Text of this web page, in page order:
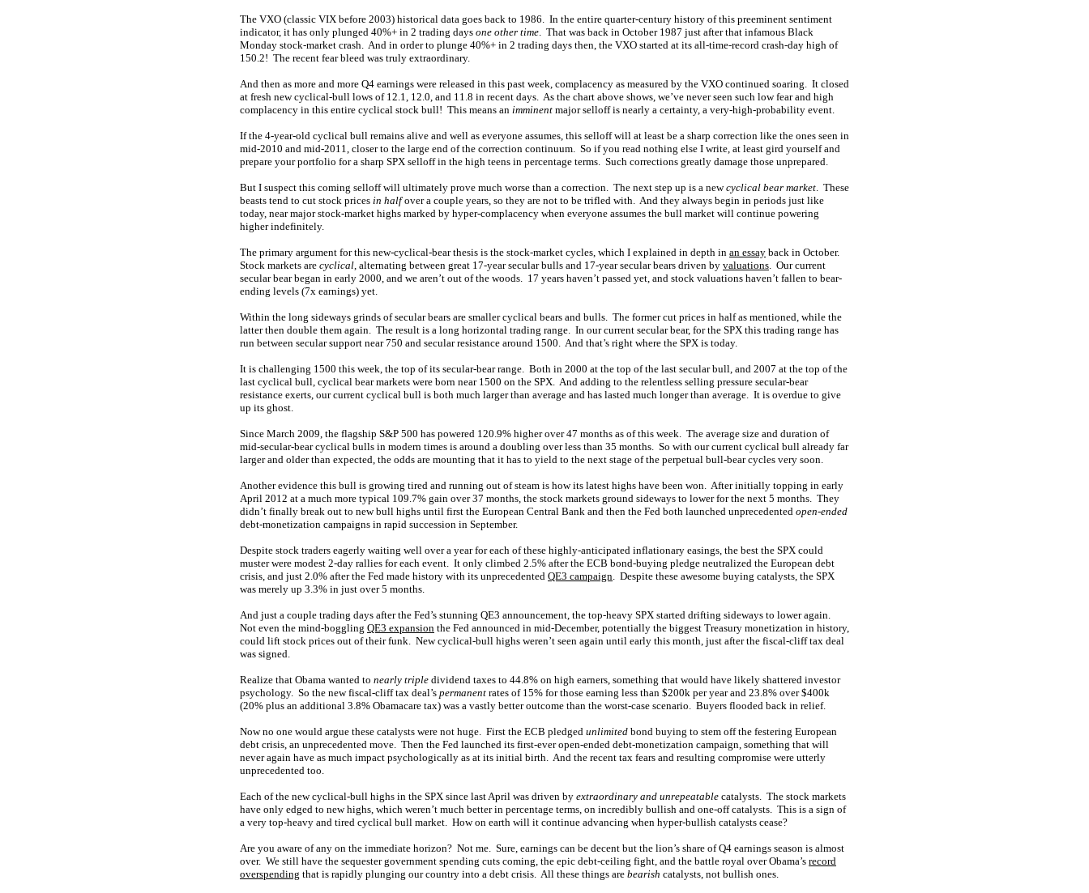
The VXO (classic VIX before 2003) historical data goes back to 1986. In the entire quarter-century history of this preeminent sentiment
indicator, it has only plunged 40%+ in 2 trading days one other time. That was back in October 1987 just after that infamous Black
Monday stock-market crash. And in order to plunge 40%+ in 2 trading days then, the VXO started at its all-time-record crash-day high of
150.2! The recent fear bleed was truly extraordinary.
And then as more and more Q4 earnings were released in this past week, complacency as measured by the VXO continued soaring. It closed
at fresh new cyclical-bull lows of 12.1, 12.0, and 11.8 in recent days. As the chart above shows, we’ve never seen such low fear and high
complacency in this entire cyclical stock bull! This means an imminent major selloff is nearly a certainty, a very-high-probability event.
If the 4-year-old cyclical bull remains alive and well as everyone assumes, this selloff will at least be a sharp correction like the ones seen in
mid-2010 and mid-2011, closer to the large end of the correction continuum. So if you read nothing else I write, at least gird yourself and
prepare your portfolio for a sharp SPX selloff in the high teens in percentage terms. Such corrections greatly damage those unprepared.
But I suspect this coming selloff will ultimately prove much worse than a correction. The next step up is a newcyclical bear market. These
beasts tend to cut stock prices in halfover a couple years, so they are not to be trifled with. And they always begin in periods just like
today, near major stock-market highs marked by hyper-complacency when everyone assumes the bull market will continue powering
higher indefinitely.
The primary argument for this new-cyclical-bear thesis is the stock-market cycles, which I explained in depth in an essay back in October.
Stock markets are cyclical, alternating between great 17-year secular bulls and 17-year secular bears driven by valuations. Our current
secular bear began in early 2000, and we aren’t out of the woods. 17 years haven’t passed yet, and stock valuations haven’t fallen to bear-
ending levels (7x earnings) yet.
Within the long sideways grinds of secular bears are smaller cyclical bears and bulls. The former cut prices in half as mentioned, while the
latter then double them again. The result is a long horizontal trading range. In our current secular bear, for the SPX this trading range has
run between secular support near 750 and secular resistance around 1500. And that’s right where the SPX is today.
It is challenging 1500 this week, the top of its secular-bear range. Both in 2000 at the top of the last secular bull, and 2007 at the top of the
last cyclical bull, cyclical bear markets were born near 1500 on the SPX. And adding to the relentless selling pressure secular-bear
resistance exerts, our current cyclical bull is both much larger than average and has lasted much longer than average. It is overdue to give
up its ghost.
Since March 2009, the flagship S&P 500 has powered 120.9% higher over 47 months as of this week. The average size and duration of
mid-secular-bear cyclical bulls in modern times is around a doubling over less than 35 months. So with our current cyclical bull already far
larger and older than expected, the odds are mounting that it has to yield to the next stage of the perpetual bull-bear cycles very soon.
Another evidence this bull is growing tired and running out of steam is how its latest highs have been won. After initially topping in early
April 2012 at a much more typical 109.7% gain over 37 months, the stock markets ground sideways to lower for the next 5 months. They
didn’t finally break out to new bull highs until first the European Central Bank and then the Fed both launched unprecedented open-ended
debt-monetization campaigns in rapid succession in September.
Despite stock traders eagerly waiting well over a year for each of these highly-anticipated inflationary easings, the best the SPX could
muster were modest 2-day rallies for each event. It only climbed 2.5% after the ECB bond-buying pledge neutralized the European debt
crisis, and just 2.0% after the Fed made history with its unprecedented QE3 campaign. Despite these awesome buying catalysts, the SPX
was merely up 3.3% in just over 5 months.
And just a couple trading days after the Fed’s stunning QE3 announcement, the top-heavy SPX started drifting sideways to lower again.
Not even the mind-boggling QE3 expansion the Fed announced in mid-December, potentially the biggest Treasury monetization in history,
could lift stock prices out of their funk. New cyclical-bull highs weren’t seen again until early this month, just after the fiscal-cliff tax deal
was signed.
Realize that Obama wanted to nearly triple dividend taxes to 44.8% on high earners, something that would have likely shattered investor
psychology. So the new fiscal-cliff tax deal’s permanent rates of 15% for those earning less than $200k per year and 23.8% over $400k
(20% plus an additional 3.8% Obamacare tax) was a vastly better outcome than the worst-case scenario. Buyers flooded back in relief.
Now no one would argue these catalysts were not huge. First the ECB pledged unlimited bond buying to stem off the festering European
debt crisis, an unprecedented move. Then the Fed launched its first-ever open-ended debt-monetization campaign, something that will
never again have as much impact psychologically as at its initial birth. And the recent tax fears and resulting compromise were utterly
unprecedented too.
Each of the new cyclical-bull highs in the SPX since last April was driven by extraordinary and unrepeatable catalysts. The stock markets
have only edged to new highs, which weren’t much better in percentage terms, on incredibly bullish and one-off catalysts. This is a sign of
a very top-heavy and tired cyclical bull market. How on earth will it continue advancing when hyper-bullish catalysts cease?
Are you aware of any on the immediate horizon? Not me. Sure, earnings can be decent but the lion’s share of Q4 earnings season is almost
over. We still have the sequester government spending cuts coming, the epic debt-ceiling fight, and the battle royal over Obama’s record
overspending that is rapidly plunging our country into a debt crisis. All these things are bearish catalysts, not bullish ones.